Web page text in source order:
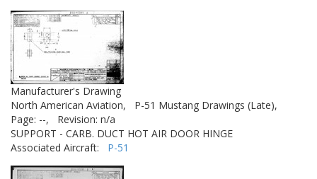
Manufacturer's Drawing
North American Aviation,
P-51 Mustang Drawings (Late),
Page: --,
Revision: n/a
SUPPORT - CARB. DUCT HOT AIR DOOR HINGE
Associated Aircraft: P-51